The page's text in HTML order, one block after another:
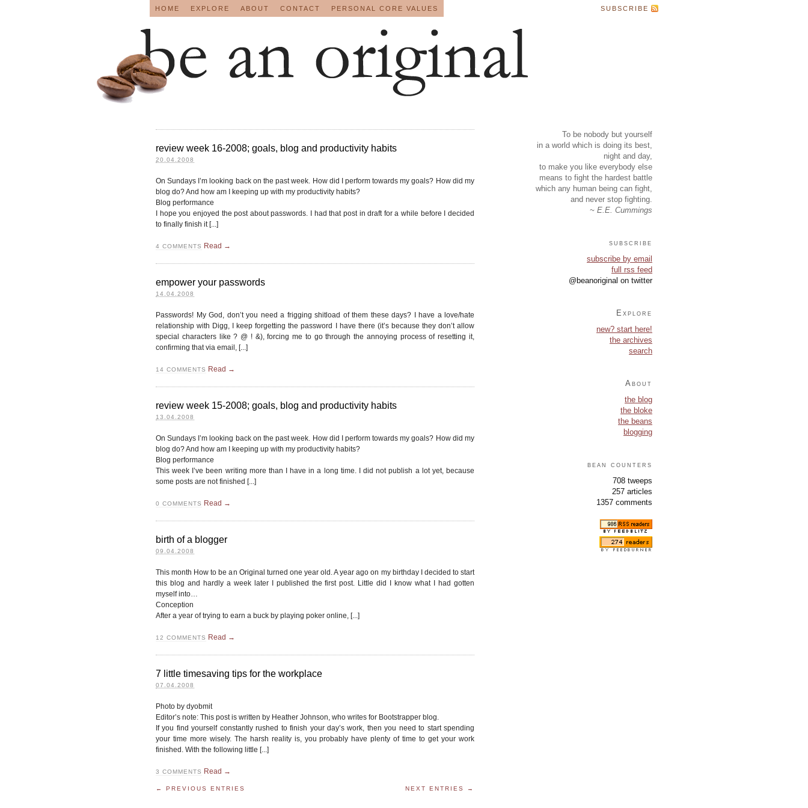
HOME EXPLORE ABOUT CONTACT PERSONAL CORE VALUES SUBSCRIBE
review week 16-2008; goals, blog and productivity habits
20.04.2008
On Sundays I’m looking back on the past week. How did I perform towards my goals? How did my
blog do? And how am I keeping up with my productivity habits?
Blog performance
I hope you enjoyed the post about passwords. I had that post in draft for a while before I decided
to finally finish it [...]
4 COMMENTS Read →
empower your passwords
14.04.2008
Passwords! My God, don’t you need a frigging shitload of them these days? I have a love/hate
relationship with Digg, I keep forgetting the password I have there (it’s because they don’t allow
special characters like ? @ ! &), forcing me to go through the annoying process of resetting it,
confirming that via email, [...]
14 COMMENTS Read →
review week 15-2008; goals, blog and productivity habits
13.04.2008
On Sundays I’m looking back on the past week. How did I perform towards my goals? How did my
blog do? And how am I keeping up with my productivity habits?
Blog performance
This week I’ve been writing more than I have in a long time. I did not publish a lot yet, because
some posts are not finished [...]
0 COMMENTS Read →
birth of a blogger
09.04.2008
This month How to be an Original turned one year old. A year ago on my birthday I decided to start
this blog and hardly a week later I published the first post. Little did I know what I had gotten
myself into…
Conception
After a year of trying to earn a buck by playing poker online, [...]
12 COMMENTS Read →
7 little timesaving tips for the workplace
07.04.2008
Photo by dyobmit
Editor’s note: This post is written by Heather Johnson, who writes for Bootstrapper blog.
If you find yourself constantly rushed to finish your day’s work, then you need to start spending
your time more wisely. The harsh reality is, you probably have plenty of time to get your work
finished. With the following little [...]
3 COMMENTS Read →
← PREVIOUS ENTRIES NEXT ENTRIES →
To be nobody but yourself
in a world which is doing its best,
night and day,
to make you like everybody else
means to fight the hardest battle
which any human being can fight,
and never stop fighting.
~ E.E. Cummings
subscribe
subscribe by email
full rss feed
@beanoriginal on twitter
Explore
new? start here!
the archives
search
About
the blog
the bloke
the beans
blogging
bean counters
708 tweeps
257 articles
1357 comments